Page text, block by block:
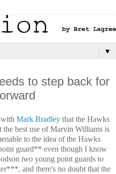
▼
to step back for
Mark Bradley that the Hawks
best use of Marvin Williams is
to the idea of the Hawks
guard** even though I know
two young point guards to
and there's no doubt that the